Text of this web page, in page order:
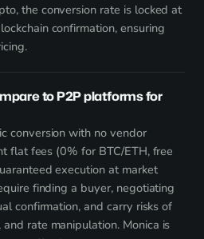
the conversion rate is locked at
confirmation, ensuring
to P2P platforms for
conversion with no vendor
flat fees (0% for BTC/ETH, free
execution at market
finding a buyer, negotiating
confirmation, and carry risks of
rate manipulation. Monica is